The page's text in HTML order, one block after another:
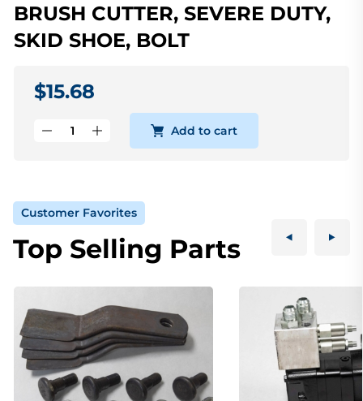
BRUSH CUTTER, SEVERE DUTY,
SKID SHOE, BOLT
$15.68
Add to cart
Customer Favorites
Top Selling Parts